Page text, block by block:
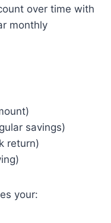
over time with
monthly
savings)
return)
your: